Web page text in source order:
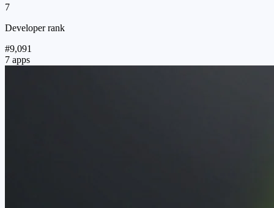
7
Developer rank
#9,091
7 apps